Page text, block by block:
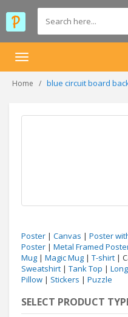
Toggle
Home blue circuit board
Poster | Canvas | Poster
Poster | Metal Framed
Mug | Magic Mug | T-shirt |
Sweatshirt | Tank Top |
Pillow | Stickers | Puzzle
SELECT PRODUCT